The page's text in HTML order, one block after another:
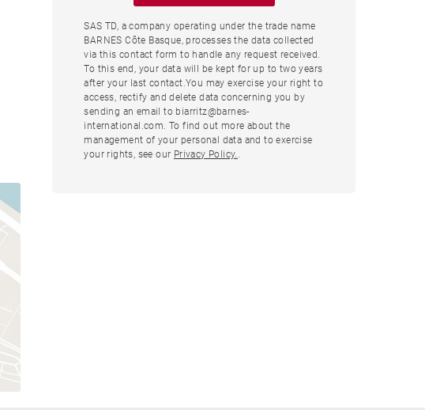
SAS TD, a company operating under the trade name
BARNES Côte Basque, processes the data collected
via this contact form to handle any request received.
To this end, your data will be kept for up to two years
after your last contact.You may exercise your right to
access, rectify and delete data concerning you by
sending an email to biarritz@barnes-
international.com. To find out more about the
management of your personal data and to exercise
your rights, see our Privacy Policy.